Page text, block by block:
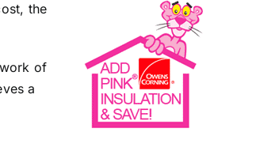
the
of
a